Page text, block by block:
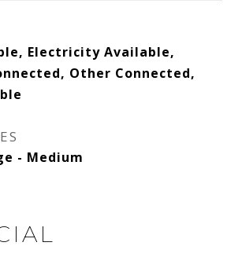
Electricity Available,
Other Connected,
- Medium